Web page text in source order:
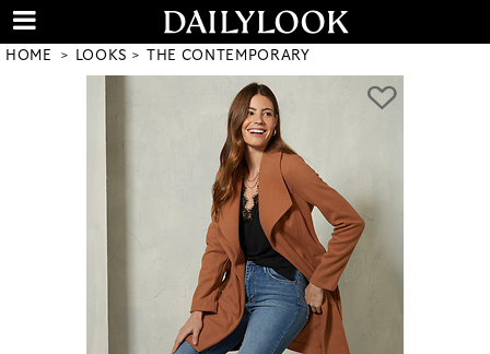
HOME LOOKS THE CONTEMPORARY